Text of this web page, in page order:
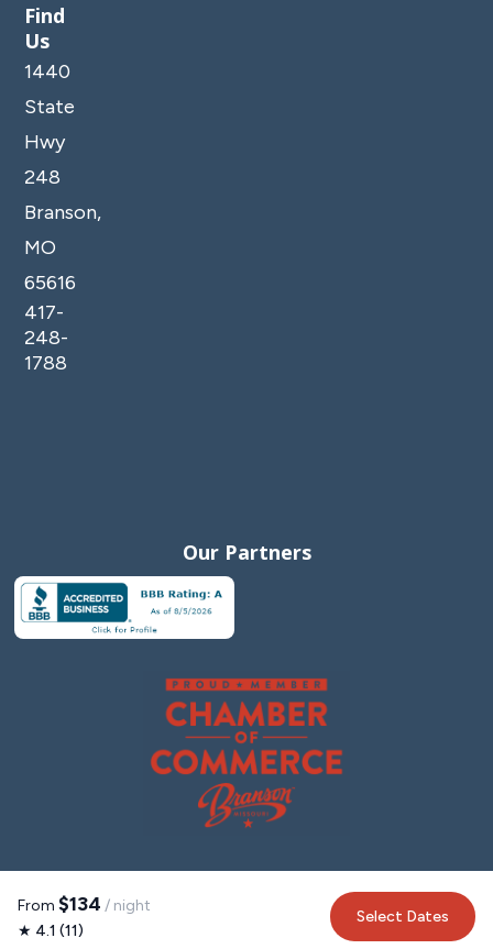
From $134 / night
★ 4.1 (11)
Select Dates
Find
Us
1440
State
Hwy
248
Branson,
MO
65616
417-
248-
1788
Our Partners